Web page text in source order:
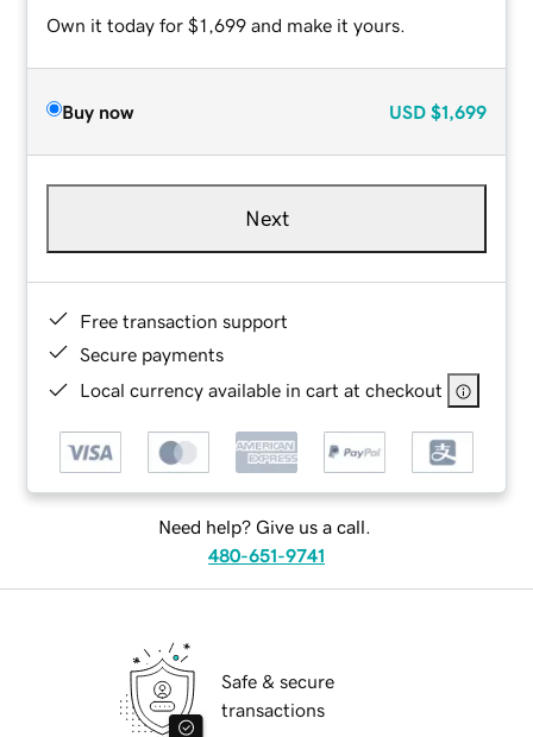
Own it today for $1,699 and make it yours.
Buy now USD $1,699
Next
Free transaction support
Secure payments
Local currency available in cart at checkout
Need help? Give us a call.
480-651-9741
Safe & secure
transactions